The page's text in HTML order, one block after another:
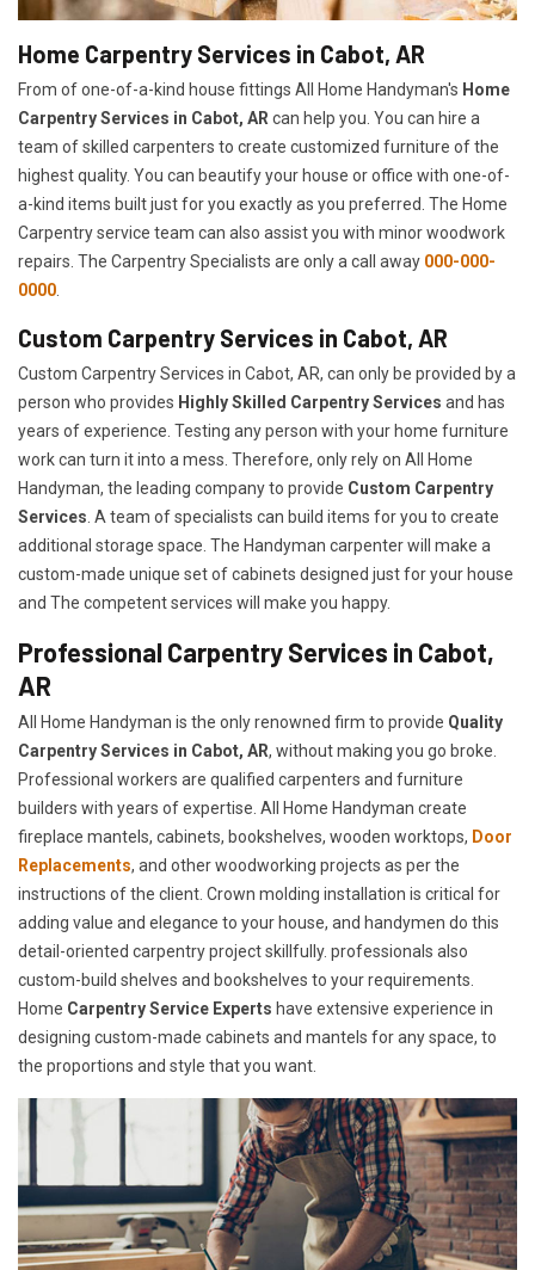
Home Carpentry Services in Cabot, AR
From of one-of-a-kind house fittings All Home Handyman's Home
Carpentry Services in Cabot, AR can help you. You can hire a
team of skilled carpenters to create customized furniture of the
highest quality. You can beautify your house or office with one-of-
a-kind items built just for you exactly as you preferred. The Home
Carpentry service team can also assist you with minor woodwork
repairs. The Carpentry Specialists are only a call away 000-000-
0000
Custom Carpentry Services in Cabot, AR
Custom Carpentry Services in Cabot, AR, can only be provided by a
person who provides Highly Skilled ​​​Carpentry Services and has
years of experience. Testing any person with your home furniture
work can turn it into a mess. Therefore, only rely on All Home
Handyman, the leading company to provide Custom Carpentry
Services . A team of specialists can build items for you to create
additional storage space. The Handyman carpenter will make a
custom-made unique set of cabinets designed just for your house
and The competent services will make you happy.
Professional Carpentry Services in Cabot,
AR
All Home Handyman is the only renowned firm to provide Quality
Carpentry Services in Cabot, AR, without making you go broke.
Professional workers are qualified carpenters and furniture
builders with years of expertise. All Home Handyman create
fireplace mantels, cabinets, bookshelves, wooden worktops, Door
Replacements, and other woodworking projects as per the
instructions of the client. Crown molding installation is critical for
adding value and elegance to your house, and handymen do this
detail-oriented carpentry project skillfully. professionals also
custom-build shelves and bookshelves to your requirements.
Home Carpentry Service Experts have extensive experience in
designing custom-made cabinets and mantels for any space, to
the proportions and style that you want.